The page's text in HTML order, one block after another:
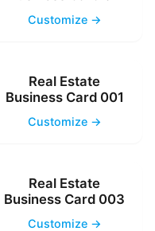
Customize →
Real Estate
Business Card 001
Customize →
Real Estate
Business Card 003
Customize →